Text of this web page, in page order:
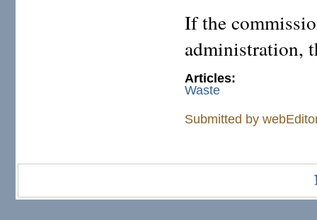
If the
administration,
Articles:
Waste
Submitted by